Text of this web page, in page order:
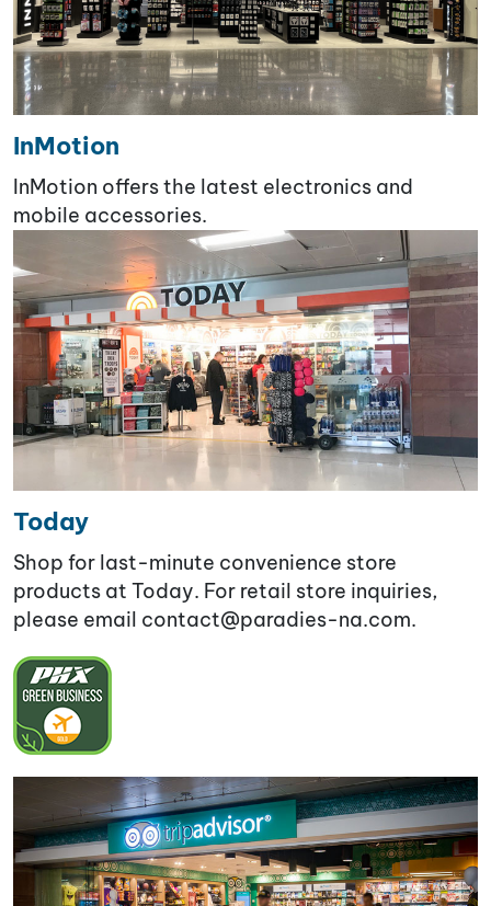
InMotion
InMotion offers the latest electronics and
mobile accessories.
Today
Shop for last-minute convenience store
products at Today. For retail store inquiries,
please email contact@paradies-na.com.